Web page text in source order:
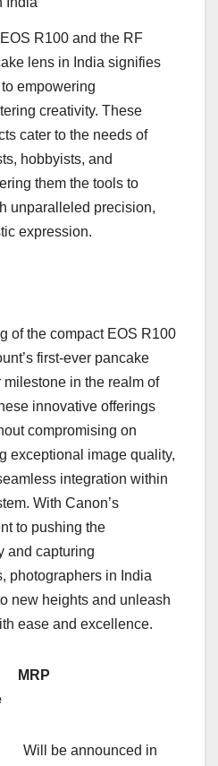
R100 and the RF
lens in India signifies
empowering
creativity. These
cater to the needs of
hobbyists, and
them the tools to
unparalleled precision,
expression.
of the compact EOS R100
first-ever pancake
milestone in the realm of
innovative offerings
compromising on
exceptional image quality,
integration within
With Canon’s
to pushing the
and capturing
photographers in India
new heights and unleash
ease and excellence.
MRP
announced in